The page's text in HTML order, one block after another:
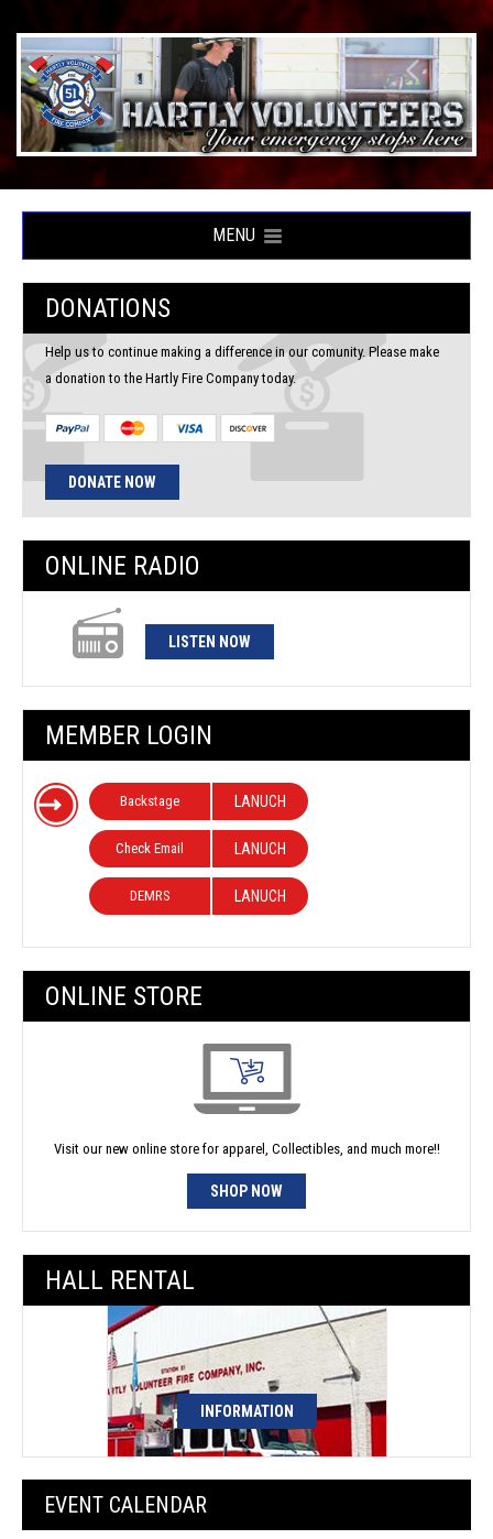
MENU
DONATIONS
Help us to continue making a difference in our comunity. Please make
a donation to the Hartly Fire Company today.
DONATE NOW
ONLINE RADIO
LISTEN NOW
MEMBER LOGIN
Backstage LANUCH
Check Email LANUCH
DEMRS LANUCH
ONLINE STORE
Visit our new online store for apparel, Collectibles, and much more!!
SHOP NOW
HALL RENTAL
INFORMATION
EVENT CALENDAR